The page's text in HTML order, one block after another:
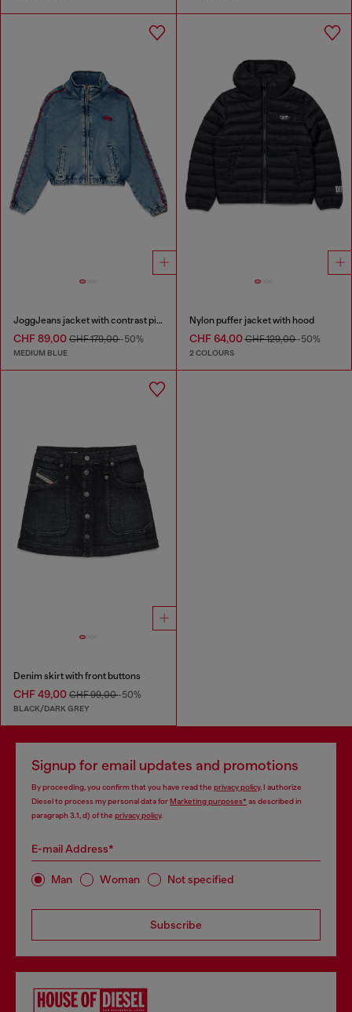
JoggJeans jacket with contrast piping
CHF 89,00 CHF 179,00-50%
MEDIUM BLUE
Nylon puffer jacket with hood
CHF 64,00CHF 129,00-50%
2 COLOURS
Denim skirt with front buttons
CHF 49,00 CHF 99,00-50%
BLACK/DARK GREY
Signup for email updates and promotions
By proceeding, you confirm that you have read the privacy policy, I authorize
Diesel to process my personal data forMarketing purposes*as described in
paragraph 3.1, d) of the privacy policy.
E-mail Address*
Man Woman Not specified
Subscribe